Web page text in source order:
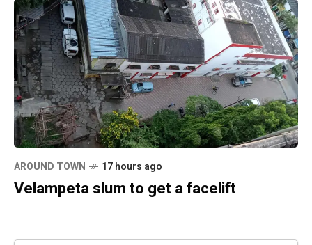
AROUND TOWN 17 hours ago
Velampeta slum to get a facelift